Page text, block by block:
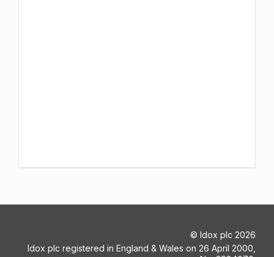
© Idox plc 2026
Idox plc registered in England & Wales on 26 April 2000,